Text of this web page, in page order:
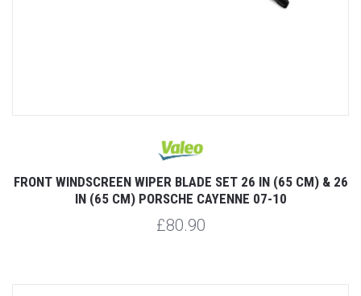
FRONT WINDSCREEN WIPER BLADE SET 26 IN (65 CM) & 26
IN (65 CM) PORSCHE CAYENNE 07-10
£80.90